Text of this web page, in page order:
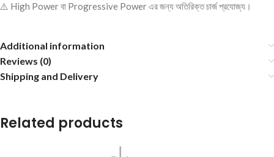
⚠️ High Power বা Progressive Power এর জন্য অতিরিক্ত চার্জ প্রযোজ্য।
Additional information
Reviews (0)
Shipping and Delivery
Related products